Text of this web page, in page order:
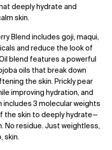
deeply hydrate and
skin.
Blend includes goji, maqui,
and reduce the look of
blend features a powerful
oils that break down
the skin. Prickly pear
improving hydration, and
includes 3 molecular weights
the skin to deeply hydrate—
No residue. Just weightless,
skin.